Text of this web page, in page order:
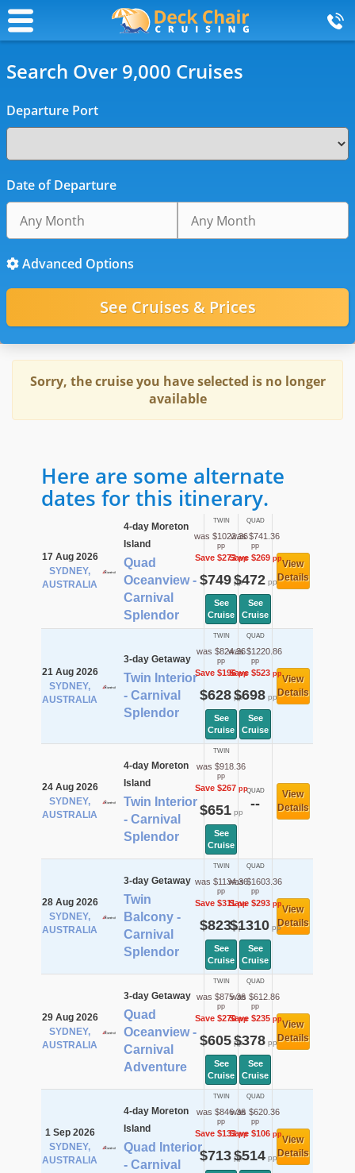
Search Over 9,000 Cruises
Departure Port
Date of Departure
Advanced Options
Sorry, the cruise you have selected is no longer
available
Here are some alternate
dates for this itinerary.
17 Aug 2026
SYDNEY,
AUSTRALIA
4-day Moreton
Island
Quad
Oceanview -
Carnival
Splendor
TWIN
was $1022.36
pp
Save $273pp
$749pp
See
Cruise
QUAD
was $741.36
pp
Save $269pp
$472pp
See
Cruise
View
Details
21 Aug 2026
SYDNEY,
AUSTRALIA
3-day Getaway
Twin Interior
- Carnival
Splendor
TWIN
was $824.36
pp
Save $196pp
$628pp
See
Cruise
QUAD
was $1220.86
pp
Save $523pp
$698pp
See
Cruise
View
Details
24 Aug 2026
SYDNEY,
AUSTRALIA
4-day Moreton
Island
Twin Interior
- Carnival
Splendor
TWIN
was $918.36
pp
Save $267pp
$651pp
See
Cruise
QUAD
--
View
Details
28 Aug 2026
SYDNEY,
AUSTRALIA
3-day Getaway
Twin
Balcony -
Carnival
Splendor
TWIN
was $1134.36
pp
Save $311pp
$823pp
See
Cruise
QUAD
was $1603.36
pp
Save $293pp
$1310pp
See
Cruise
View
Details
29 Aug 2026
SYDNEY,
AUSTRALIA
3-day Getaway
Quad
Oceanview -
Carnival
Adventure
TWIN
was $875.36
pp
Save $270pp
$605pp
See
Cruise
QUAD
was $612.86
pp
Save $235pp
$378pp
See
Cruise
View
Details
1 Sep 2026
SYDNEY,
AUSTRALIA
4-day Moreton
Island
Quad Interior
- Carnival
TWIN
was $846.36
pp
Save $133pp
$713pp
QUAD
was $620.36
pp
Save $106pp
$514pp
View
Details